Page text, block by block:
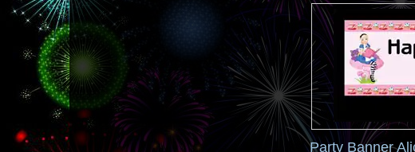
Party Banner